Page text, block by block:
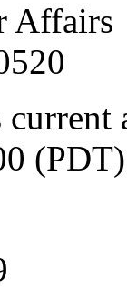
Affairs